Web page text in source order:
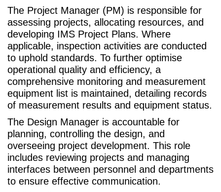
The Project Manager (PM) is responsible for
assessing projects, allocating resources, and
developing IMS Project Plans. Where
applicable, inspection activities are conducted
to uphold standards. To further optimise
operational quality and efficiency, a
comprehensive monitoring and measurement
equipment list is maintained, detailing records
of measurement results and equipment status.
The Design Manager is accountable for
planning, controlling the design, and
overseeing project development. This role
includes reviewing projects and managing
interfaces between personnel and departments
to ensure effective communication.